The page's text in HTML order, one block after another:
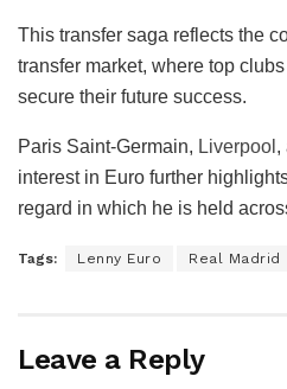
This transfer saga reflects the
transfer market, where top
secure their future success.
Paris Saint-Germain, Liverpool ,
interest in Euro further
regard in which he is held
Tags: Lenny Euro Real Madrid
Leave a Reply